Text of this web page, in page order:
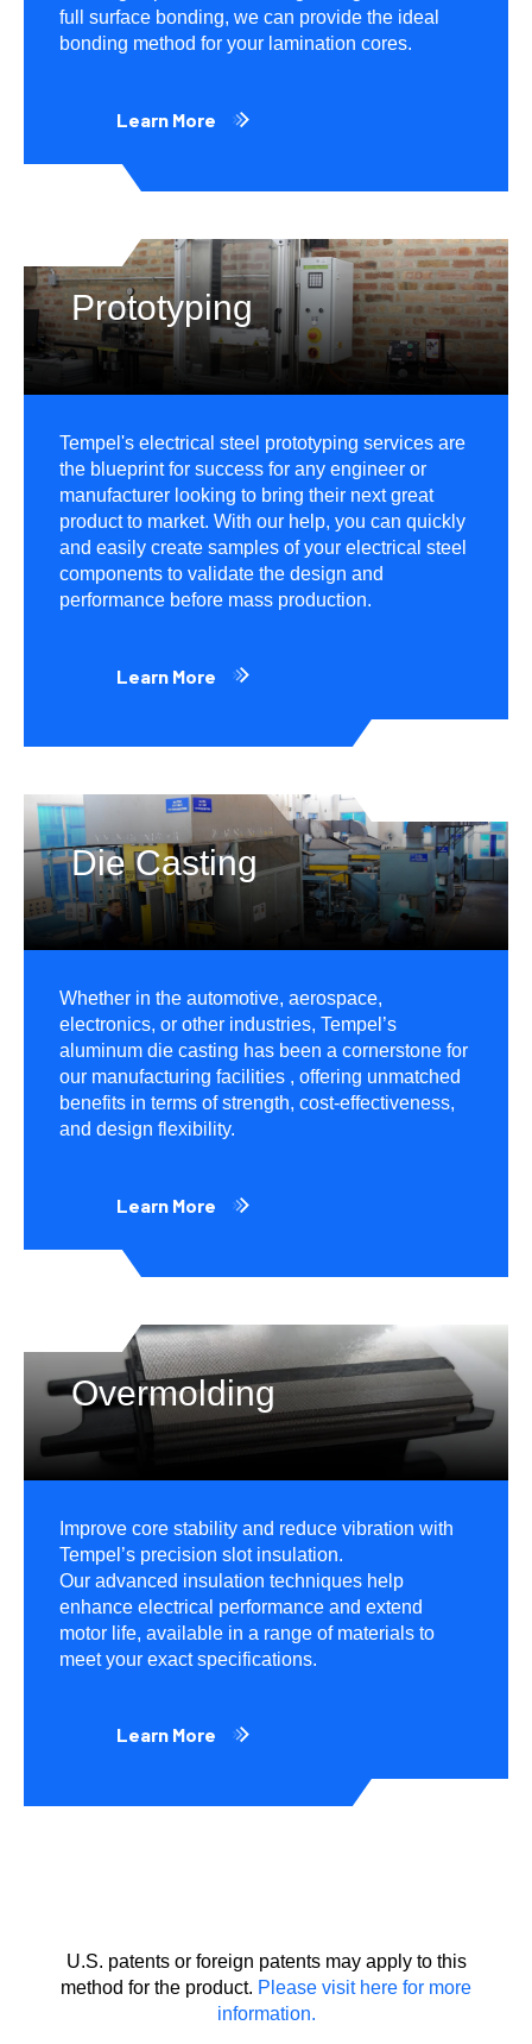
full surface bonding, we can provide the ideal
bonding method for your lamination cores.
Learn More
Prototyping
Tempel's electrical steel prototyping services are
the blueprint for success for any engineer or
manufacturer looking to bring their next great
product to market. With our help, you can quickly
and easily create samples of your electrical steel
components to validate the design and
performance before mass production.
Learn More
Die Casting
Whether in the automotive, aerospace,
electronics, or other industries, Tempel’s
aluminum die casting has been a cornerstone for
our manufacturing facilities , offering unmatched
benefits in terms of strength, cost-effectiveness,
and design flexibility.
Learn More
Overmolding
Improve core stability and reduce vibration with
Tempel’s precision slot insulation.
Our advanced insulation techniques help
enhance electrical performance and extend
motor life, available in a range of materials to
meet your exact specifications.
Learn More
U.S. patents or foreign patents may apply to this
method for the product. Please visit here for more
information.